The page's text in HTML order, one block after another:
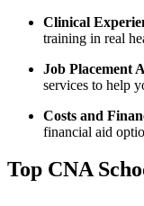
Clinical
training in real
Job Placement‌
services to help
Costs and
financial aid
Top CNA